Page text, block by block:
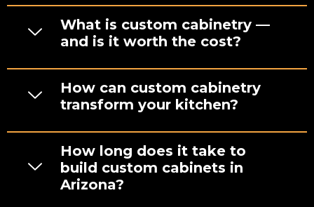
What is custom cabinetry —
and is it worth the cost?
How can custom cabinetry
transform your kitchen?
How long does it take to
build custom cabinets in
Arizona?